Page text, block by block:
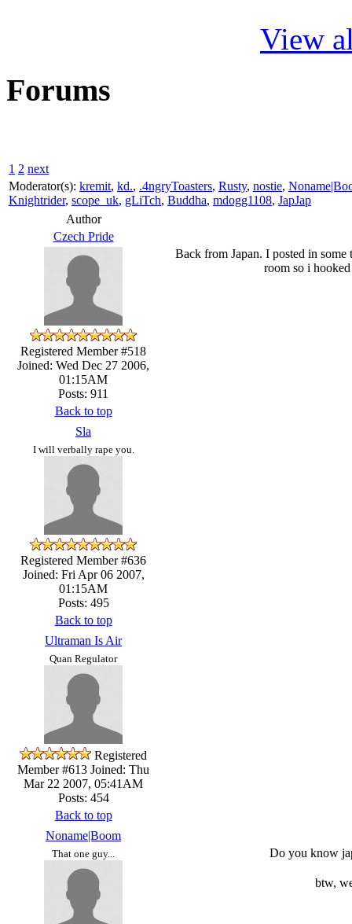
View
Forums
1 2 next
Moderator(s): kremit, kd., .4ngryToasters, Rusty, nostie,
Knightrider, scope_uk, gLiTch, Buddha, mdogg1108, JapJap
Author
Czech Pride
Registered Member #518
Joined: Wed Dec 27 2006,
01:15AM
Posts: 911
Back from Japan. I posted in
room so i
Back to top
Sla
I will verbally rape you.
Registered Member #636
Joined: Fri Apr 06 2007,
01:15AM
Posts: 495
Back to top
Ultraman Is Air
Quan Regulator
Registered
Member #613 Joined: Thu
Mar 22 2007, 05:41AM
Posts: 454
Back to top
Noname|Boom
That one guy... Do you know
btw,